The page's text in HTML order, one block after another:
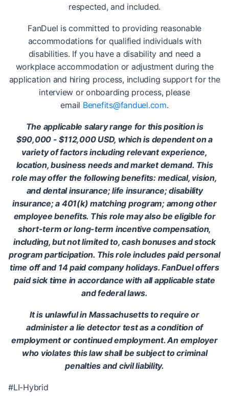
respected, and included.
FanDuel is committed to providing reasonable
accommodations for qualified individuals with
disabilities. If you have a disability and need a
workplace accommodation or adjustment during the
application and hiring process, including support for the
interview or onboarding process, please
email Benefits@fanduel.com.
The applicable salary range for this position is
$90,000 - $112,000 USD, which is dependent on a
variety of factors including relevant experience,
location, business needs and market demand. This
role may offer the following benefits: medical, vision,
and dental insurance; life insurance; disability
insurance; a 401(k) matching program; among other
employee benefits. This role may also be eligible for
short-term or long-term incentive compensation,
including, but not limited to, cash bonuses and stock
program participation. This role includes paid personal
time off and 14 paid company holidays. FanDuel offers
paid sick time in accordance with all applicable state
and federal laws.
It is unlawful in Massachusetts to require or
administer a lie detector test as a condition of
employment or continued employment. An employer
who violates this law shall be subject to criminal
penalties and civil liability.
#LI-Hybrid